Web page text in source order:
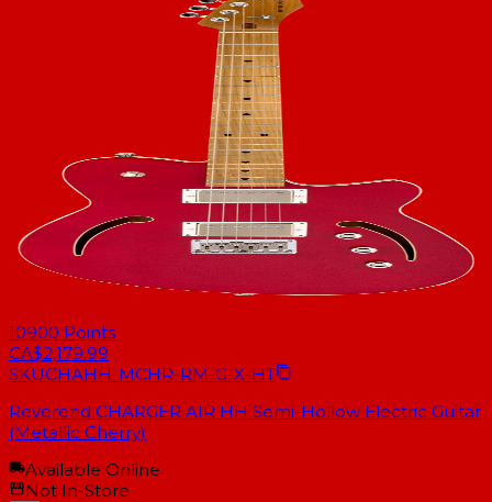
10900 Points
CA$2,179.99
SKUCHAHH-MCHR-RM-G-X-HT
Reverend CHARGER AIR HH Semi-Hollow Electric Guitar
(Metallic Cherry)
Available Online
Not In-Store